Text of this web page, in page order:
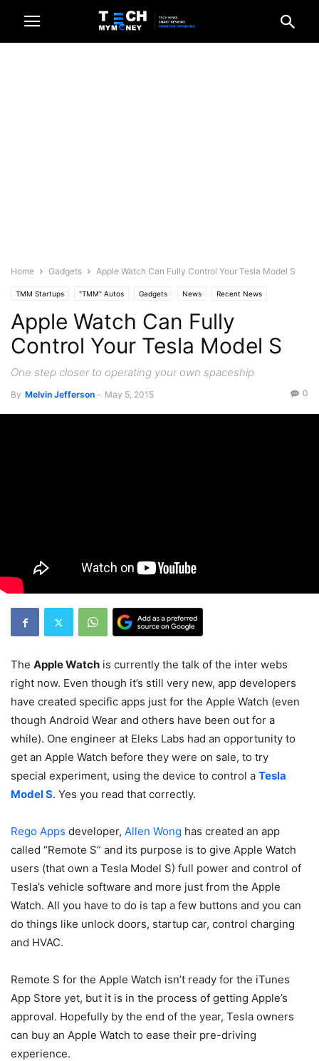
Home Gadgets Apple Watch Can Fully Control Your Tesla Model S
TMM Startups "TMM" Autos Gadgets News Recent News
Science/Tech Videos
Apple Watch Can Fully
Control Your Tesla Model S
One step closer to operating your own spaceship
By Melvin Jefferson - May 5, 2015 0
The Apple Watch is currently the talk of the inter webs
right now. Even though it’s still very new, app developers
have created specific apps just for the Apple Watch (even
though Android Wear and others have been out for a
while). One engineer at Eleks Labs had an opportunity to
get an Apple Watch before they were on sale, to try
special experiment, using the device to control a Tesla
Model S. Yes you read that correctly.
Rego Apps developer, Allen Wong has created an app
called “Remote S” and its purpose is to give Apple Watch
users (that own a Tesla Model S) full power and control of
Tesla’s vehicle software and more just from the Apple
Watch. All you have to do is tap a few buttons and you can
do things like unlock doors, startup car, control charging
and HVAC.
Remote S for the Apple Watch isn’t ready for the iTunes
App Store yet, but it is in the process of getting Apple’s
approval. Hopefully by the end of the year, Tesla owners
can buy an Apple Watch to ease their pre-driving
experience.